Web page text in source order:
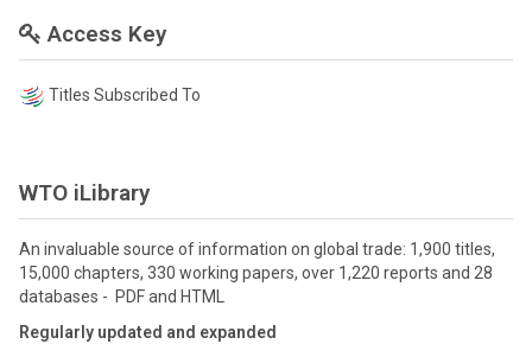
Access Key
Titles Subscribed To
WTO iLibrary
An invaluable source of information on global trade: 1,900 titles,
15,000 chapters, 330 working papers, over 1,220 reports and 28
databases - PDF and HTML
Regularly updated and expanded